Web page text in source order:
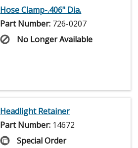
Hose Clamp-.406" Dia.
Part Number: 726-0207
No Longer Available
Headlight Retainer
Part Number: 14672
Special Order